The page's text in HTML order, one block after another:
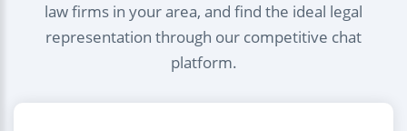
law firms in your area, and find the ideal legal
representation through our competitive chat
platform.